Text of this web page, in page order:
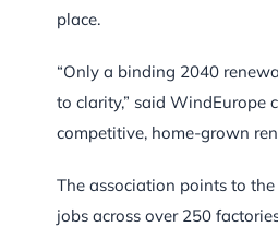
place.
“Only a binding 2040
to clarity,” said WindEurope
competitive, home-grown
The association points to
jobs across over 250